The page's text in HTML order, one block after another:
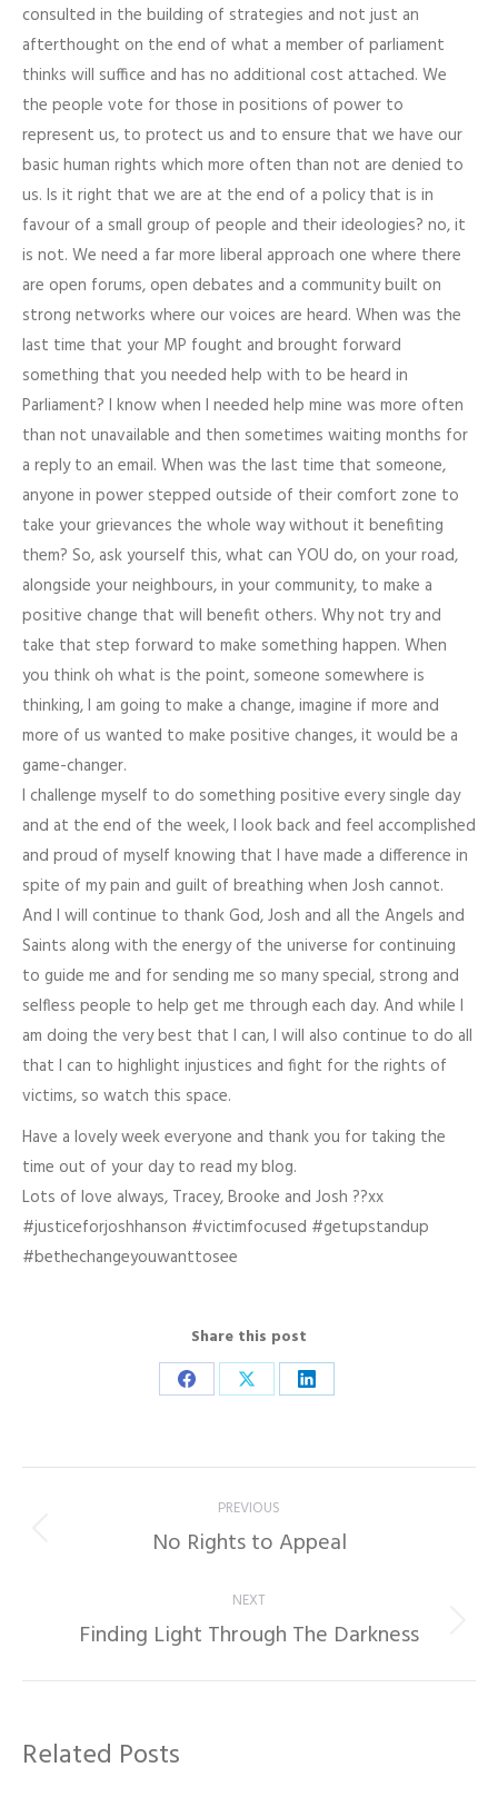
consulted in the building of strategies and not just an
afterthought on the end of what a member of parliament
thinks will suffice and has no additional cost attached. We
the people vote for those in positions of power to
represent us, to protect us and to ensure that we have our
basic human rights which more often than not are denied to
us. Is it right that we are at the end of a policy that is in
favour of a small group of people and their ideologies? no, it
is not. We need a far more liberal approach one where there
are open forums, open debates and a community built on
strong networks where our voices are heard. When was the
last time that your MP fought and brought forward
something that you needed help with to be heard in
Parliament? I know when I needed help mine was more often
than not unavailable and then sometimes waiting months for
a reply to an email. When was the last time that someone,
anyone in power stepped outside of their comfort zone to
take your grievances the whole way without it benefiting
them? So, ask yourself this, what can YOU do, on your road,
alongside your neighbours, in your community, to make a
positive change that will benefit others. Why not try and
take that step forward to make something happen. When
you think oh what is the point, someone somewhere is
thinking, I am going to make a change, imagine if more and
more of us wanted to make positive changes, it would be a
game-changer.
I challenge myself to do something positive every single day
and at the end of the week, I look back and feel accomplished
and proud of myself knowing that I have made a difference in
spite of my pain and guilt of breathing when Josh cannot.
And I will continue to thank God, Josh and all the Angels and
Saints along with the energy of the universe for continuing
to guide me and for sending me so many special, strong and
selfless people to help get me through each day. And while I
am doing the very best that I can, I will also continue to do all
that I can to highlight injustices and fight for the rights of
victims, so watch this space.
Have a lovely week everyone and thank you for taking the
time out of your day to read my blog.
Lots of love always, Tracey, Brooke and Josh ??xx
#justiceforjoshhanson #victimfocused #getupstandup
#bethechangeyouwanttosee
Share this post
Share
Facebook
Share
X
Share
LinkedIn
navigation
PREVIOUS
Previous
No Rights to Appeal
NEXT
Next
Finding Light Through The Darkness
Related Posts